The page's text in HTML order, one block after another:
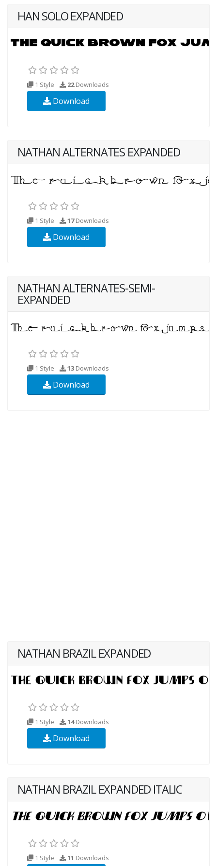
HAN SOLO EXPANDED
1 Style 22Downloads
Download
NATHAN ALTERNATES EXPANDED
1 Style 17Downloads
Download
NATHAN ALTERNATES-SEMI-
EXPANDED
1 Style 13 Downloads
Download
NATHAN BRAZIL EXPANDED
1 Style 14Downloads
Download
NATHAN BRAZIL EXPANDED ITALIC
1 Style 11 Downloads